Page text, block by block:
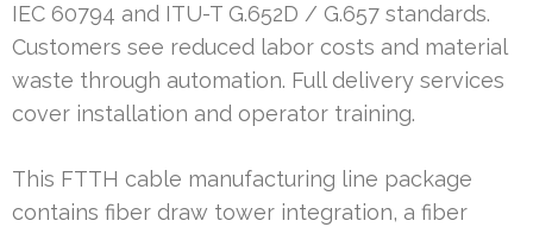
IEC 60794 and ITU-T G.652D / G.657 standards.
Customers see reduced labor costs and material
waste through automation. Full delivery services
cover installation and operator training.
This FTTH cable manufacturing line package
contains fiber draw tower integration, a fiber